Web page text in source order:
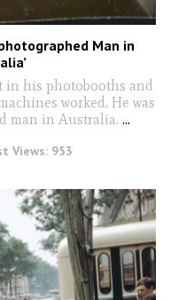
Man in
in his photobooths and
worked. He was
man in Australia....
Views: 953